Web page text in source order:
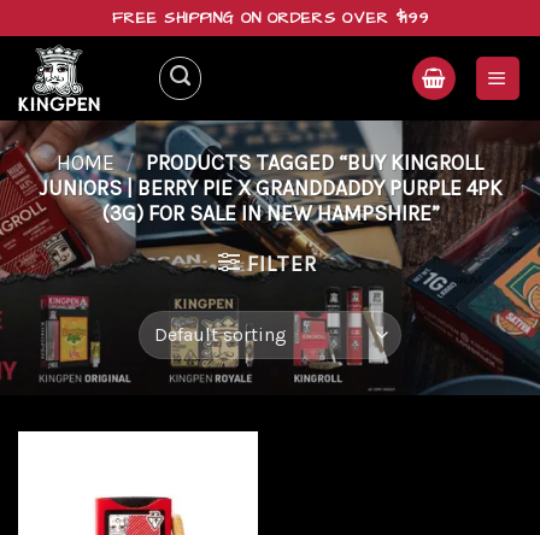
content
FREE SHIPPING ON ORDERS OVER $199
HOME / PRODUCTS TAGGED “BUY KINGROLL
JUNIORS | BERRY PIE X GRANDDADDY PURPLE 4PK
(3G) FOR SALE IN NEW HAMPSHIRE”
FILTER